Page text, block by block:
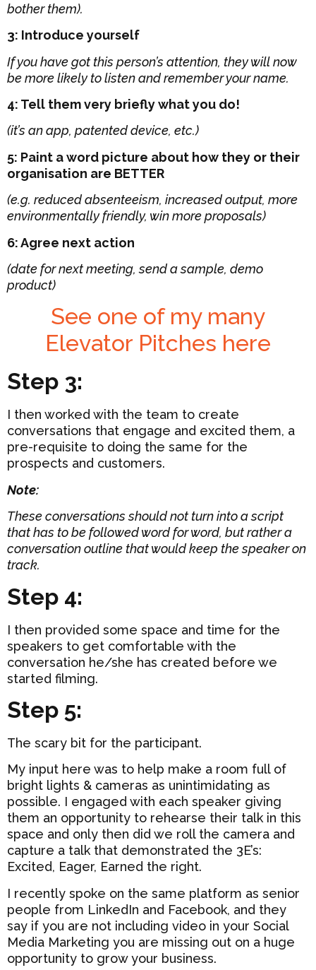
bother them).
3: Introduce yourself
If you have got this person’s attention, they will now
be more likely to listen and remember your name.
4: Tell them very briefly what you do!
(it’s an app, patented device, etc.)
5: Paint a word picture about how they or their
organisation are BETTER
(e.g. reduced absenteeism, increased output, more
environmentally friendly, win more proposals)
6: Agree next action
(date for next meeting, send a sample, demo
product)
See one of my many
Elevator Pitches here
Step 3:
I then worked with the team to create
conversations that engage and excited them, a
pre-requisite to doing the same for the
prospects and customers.
Note:
These conversations should not turn into a script
that has to be followed word for word, but rather a
conversation outline that would keep the speaker on
track.
Step 4:
I then provided some space and time for the
speakers to get comfortable with the
conversation he/she has created before we
started filming.
Step 5:
The scary bit for the participant.
My input here was to help make a room full of
bright lights & cameras as unintimidating as
possible. I engaged with each speaker giving
them an opportunity to rehearse their talk in this
space and only then did we roll the camera and
capture a talk that demonstrated the 3E’s:
Excited, Eager, Earned the right.
I recently spoke on the same platform as senior
people from LinkedIn and Facebook, and they
say if you are not including video in your Social
Media Marketing you are missing out on a huge
opportunity to grow your business.